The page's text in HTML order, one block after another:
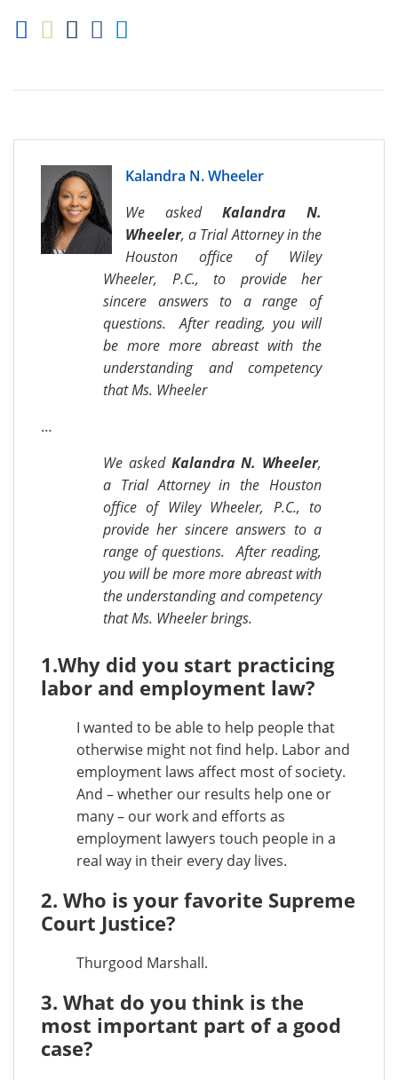
Kalandra N. Wheeler
We asked Kalandra N.
Wheeler, a Trial Attorney in the
Houston office of Wiley
Wheeler, P.C., to provide her
sincere answers to a range of
questions. After reading, you will
be more more abreast with the
understanding and competency
that Ms. Wheeler
…
We asked Kalandra N. Wheeler,
a Trial Attorney in the Houston
office of Wiley Wheeler, P.C., to
provide her sincere answers to a
range of questions. After reading,
you will be more more abreast with
the understanding and competency
that Ms. Wheeler brings.
1.Why did you start practicing
labor and employment law?
I wanted to be able to help people that
otherwise might not find help. Labor and
employment laws affect most of society.
And – whether our results help one or
many – our work and efforts as
employment lawyers touch people in a
real way in their every day lives.
2. Who is your favorite Supreme
Court Justice?
Thurgood Marshall.
3. What do you think is the
most important part of a good
case?